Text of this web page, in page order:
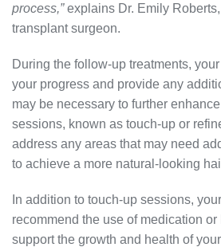
process,”explains Dr. Emily
transplant surgeon.
During the follow-up treatments,
your progress and provide any
may be necessary to further
sessions, known as touch-up or
address any areas that may need
to achieve a more natural-looking
In addition to touch-up sessions,
recommend the use of medication
support the growth and health of